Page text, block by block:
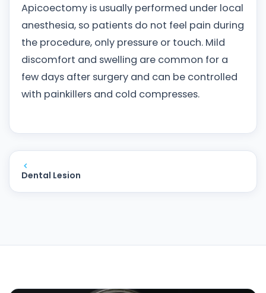
Apicoectomy is usually performed under local
anesthesia, so patients do not feel pain during
the procedure, only pressure or touch. Mild
discomfort and swelling are common for a
few days after surgery and can be controlled
with painkillers and cold compresses.
Dental Lesion